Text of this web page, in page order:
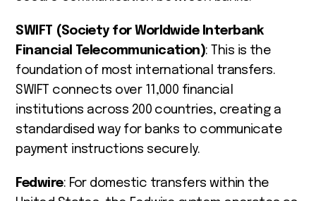
SWIFT (Society for Worldwide Interbank
Financial Telecommunication): This is the
foundation of most international transfers.
SWIFT connects over 11,000 financial
institutions across 200 countries, creating a
standardised way for banks to communicate
payment instructions securely.
Fedwire: For domestic transfers within the